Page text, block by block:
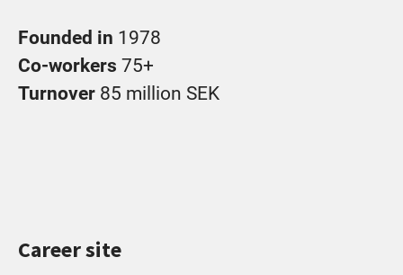
Founded in 1978
Co-workers 75+
Turnover 85 million SEK
Career site